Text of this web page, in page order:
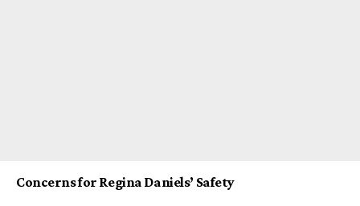
Concerns for Regina Daniels’ Safety